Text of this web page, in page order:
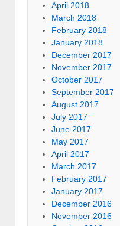
April 2018
March 2018
February 2018
January 2018
December 2017
November 2017
October 2017
September 2017
August 2017
July 2017
June 2017
May 2017
April 2017
March 2017
February 2017
January 2017
December 2016
November 2016